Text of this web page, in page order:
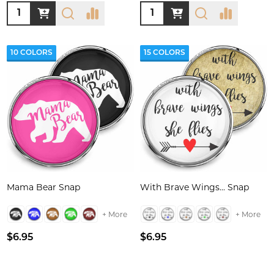
Quantity: Quantity:
10 COLORS
Mama Bear Snap
+ More
$6.95
15 COLORS
With Brave Wings... Snap
+ More
$6.95